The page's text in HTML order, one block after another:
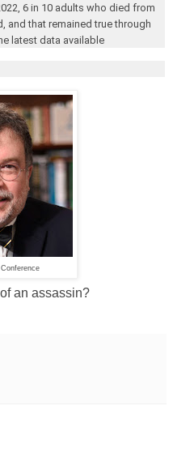
6 in 10 adults who died from
and that remained true through
latest data available
an assassin?